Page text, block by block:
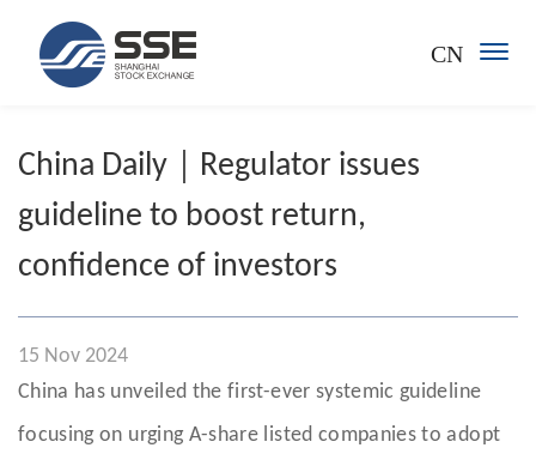
CN
China Daily｜Regulator issues
guideline to boost return,
confidence of investors
15 Nov 2024
China has unveiled the first-ever systemic guideline
focusing on urging A-share listed companies to adopt